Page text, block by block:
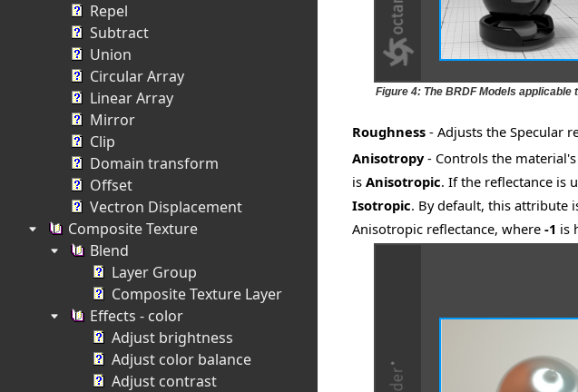
Repel
Subtract
Union
Circular Array
Linear Array
Mirror
Clip
Domain transform
Offset
Vectron Displacement
Composite Texture
Blend
Layer Group
Composite Texture Layer
Effects - color
Adjust brightness
Adjust color balance
Adjust contrast
Figure 4: The BRDF Models applicable
Roughness - Adjusts the Specular
Anisotropy- Controls the
is Anisotropic. If the reflectance is
Isotropic. By default, this attribute
Anisotropic reflectance, where -1 is